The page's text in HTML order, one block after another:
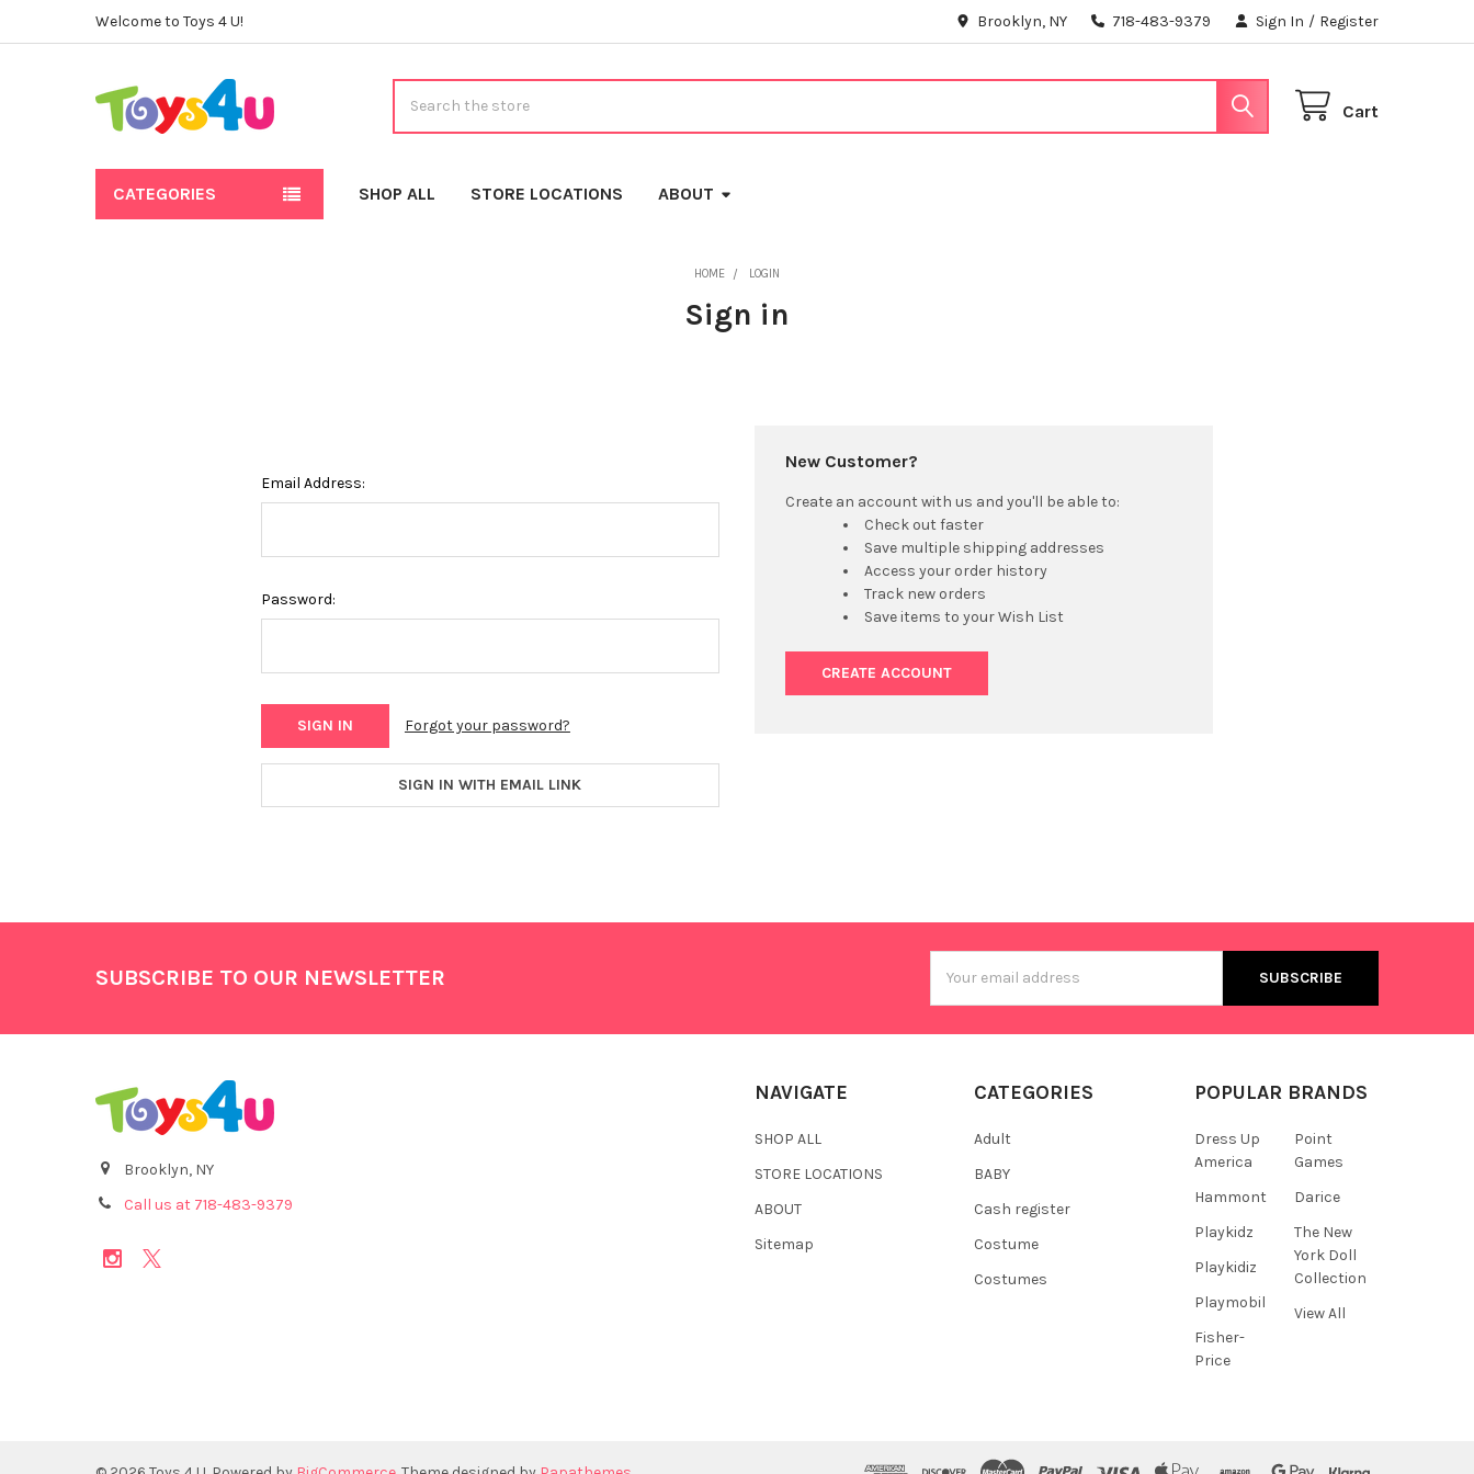
Welcome to Toys 4 U! Brooklyn, NY 718-483-9379 Sign In / Register
Cart
CATEGORIES SHOP ALL STORE LOCATIONS ABOUT
HOME LOGIN
Sign in
Email Address:
Password:
Forgot your password?
SIGN IN WITH EMAIL LINK
New Customer?
Create an account with us and you'll be able to:
Check out faster
Save multiple shipping addresses
Access your order history
Track new orders
Save items to your Wish List
CREATE ACCOUNT
SUBSCRIBE TO OUR NEWSLETTER
Address
Brooklyn, NY
Call us at 718-483-9379
NAVIGATE
SHOP ALL
STORE LOCATIONS
ABOUT
Sitemap
CATEGORIES
Adult
BABY
Cash register
Costume
Costumes
POPULAR BRANDS
Dress Up
America
Hammont
Playkidz
Playkidiz
Playmobil
Fisher-
Price
Point
Games
Darice
The New
York Doll
Collection
View All